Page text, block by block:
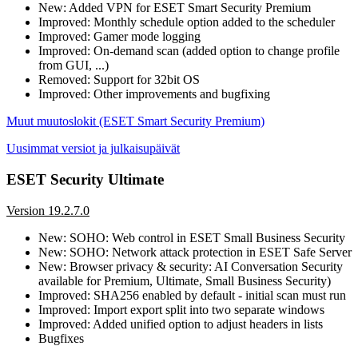
New: Added VPN for ESET Smart Security Premium
Improved: Monthly schedule option added to the scheduler
Improved: Gamer mode logging
Improved: On-demand scan (added option to change profile
from GUI, ...)
Removed: Support for 32bit OS
Improved: Other improvements and bugfixing
Muut muutoslokit (ESET Smart Security Premium)
Uusimmat versiot ja julkaisupäivät
ESET Security Ultimate
Version 19.2.7.0
New: SOHO: Web control in ESET Small Business Security
New: SOHO: Network attack protection in ESET Safe Server
New: Browser privacy & security: AI Conversation Security
available for Premium, Ultimate, Small Business Security)
Improved: SHA256 enabled by default - initial scan must run
Improved: Import export split into two separate windows
Improved: Added unified option to adjust headers in lists
Bugfixes